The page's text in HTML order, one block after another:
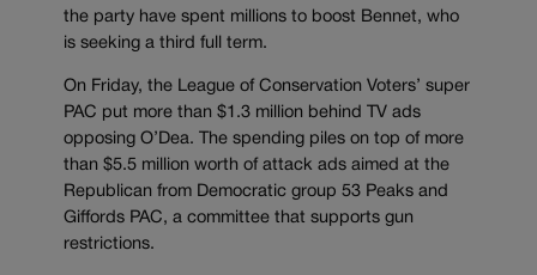
the party have spent millions to boost Bennet, who
is seeking a third full term.
On Friday, the League of Conservation Voters’ super
PAC put more than $1.3 million behind TV ads
opposing O’Dea. The spending piles on top of more
than $5.5 million worth of attack ads aimed at the
Republican from Democratic group 53 Peaks and
Giffords PAC, a committee that supports gun
restrictions.